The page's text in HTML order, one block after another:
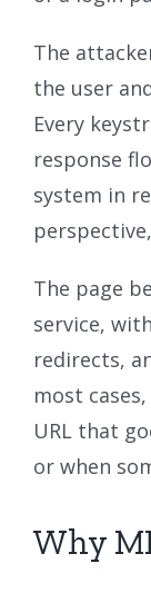
The
the user
Every
response
system in
The page
service,
redirects,
most
URL that
or when
Why